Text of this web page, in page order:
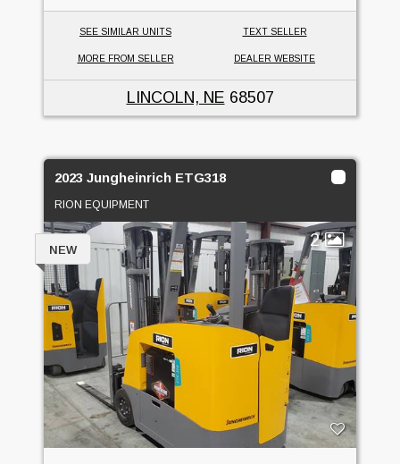
SEE SIMILAR UNITS TEXT SELLER
MORE FROM SELLER DEALER WEBSITE
LINCOLN, NE 68507
2023 Jungheinrich ETG318
RION EQUIPMENT
2
NEW